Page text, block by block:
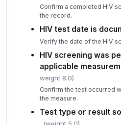
Confirm a completed HIV
the record.
HIV test date is
Verify the date of the HIV
HIV screening was
applicable
weight 8.0)
Confirm the test occurred
the measure.
Test type or result